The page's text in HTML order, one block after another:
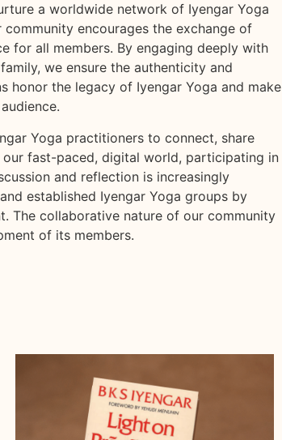
a worldwide network of Iyengar Yoga
encourages the exchange of
for all members. By engaging deeply with
we ensure the authenticity and
honor the legacy of Iyengar Yoga and make
Yoga practitioners to connect, share
fast-paced, digital world, participating in
and reflection is increasingly
established Iyengar Yoga groups by
The collaborative nature of our community
of its members.